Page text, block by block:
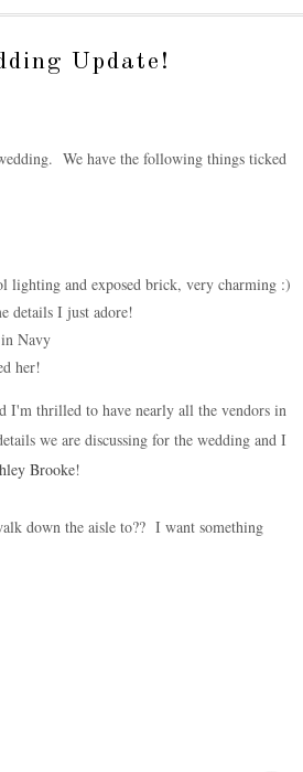
Update!
We have the following things ticked
lighting and exposed brick, very charming :)
details I just adore!
Navy
her!
I'm thrilled to have nearly all the vendors in
we are discussing for the wedding and I
Brooke!
down the aisle to?? I want something